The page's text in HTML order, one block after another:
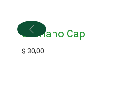
Shimano Cap
$ 30,00